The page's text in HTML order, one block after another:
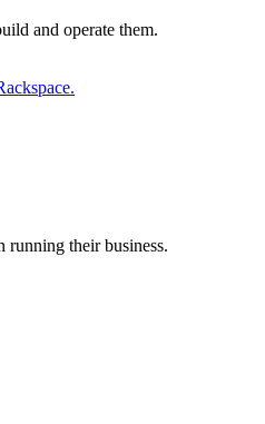
and operate them.
running their business.